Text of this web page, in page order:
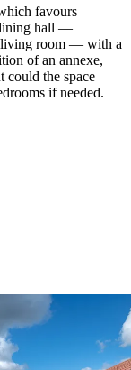
favours
hall —
living room — with a
of an annexe,
could the space
if needed.